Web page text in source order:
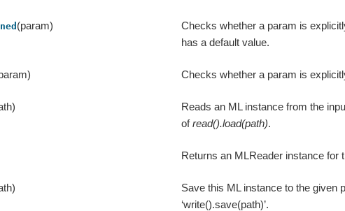
(param)
Checks whether a param is
has a default value.
Checks whether a param is
Reads an ML instance from the
ofread().load(path).
Returns an MLReader instance for
Save this ML instance to the given
‘write().save(path)’.